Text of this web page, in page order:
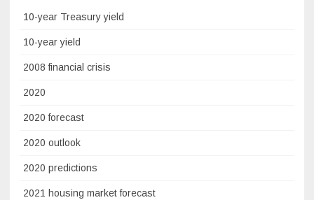
10-year Treasury yield
10-year yield
2008 financial crisis
2020
2020 forecast
2020 outlook
2020 predictions
2021 housing market forecast